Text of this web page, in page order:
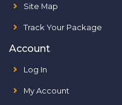
Site Map
Track Your Package
Account
Log In
My Account